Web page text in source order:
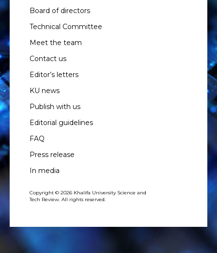
Board of directors
Technical Committee
Meet the team
Contact us
Editor’s letters
KU news
Publish with us
Editorial guidelines
FAQ
Press release
In media
Copyright © 2026 Khalifa University Science and
Tech Review. All rights reserved.